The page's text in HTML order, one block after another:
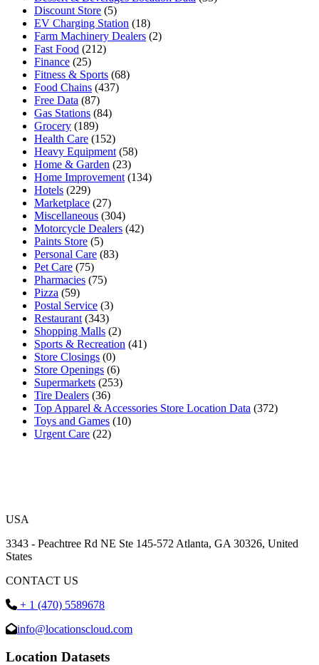
Discount Store (5)
EV Charging Station (18)
Farm Machinery Dealers (2)
Fast Food (212)
Finance (25)
Fitness & Sports (68)
Food Chains (437)
Free Data (87)
Gas Stations (84)
Grocery (189)
Health Care (152)
Heavy Equipment (58)
Home & Garden (23)
Home Improvement (134)
Hotels (229)
Marketplace (27)
Miscellaneous (304)
Motorcycle Dealers (42)
Paints Store (5)
Personal Care (83)
Pet Care (75)
Pharmacies (75)
Pizza (59)
Postal Service (3)
Restaurant (343)
Shopping Malls (2)
Sports & Recreation (41)
Store Closings (0)
Store Openings (6)
Supermarkets (253)
Tire Dealers (36)
Top Apparel & Accessories Store Location Data (372)
Toys and Games (10)
Urgent Care (22)
USA
3343 - Peachtree Rd NE Ste 145-572 Atlanta, GA 30326, United
States
CONTACT US
+ 1 (470) 5589678
info@locationscloud.com
Location Datasets